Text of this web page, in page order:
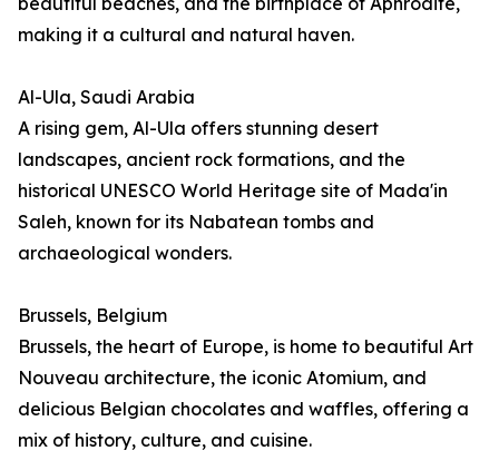
making it a cultural and natural haven.
Al-Ula, Saudi Arabia
A rising gem, Al-Ula offers stunning desert
landscapes, ancient rock formations, and the
historical UNESCO World Heritage site of Mada'in
Saleh, known for its Nabatean tombs and
archaeological wonders.
Brussels, Belgium
Brussels, the heart of Europe, is home to beautiful Art
Nouveau architecture, the iconic Atomium, and
delicious Belgian chocolates and waffles, offering a
mix of history, culture, and cuisine.